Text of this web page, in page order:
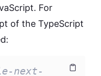
For
of the TypeScript
next-
Copy
Copy